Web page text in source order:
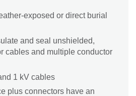
exposed or direct burial
and seal unshielded,
cables and multiple conductor
1 kV cables
plus connectors have an